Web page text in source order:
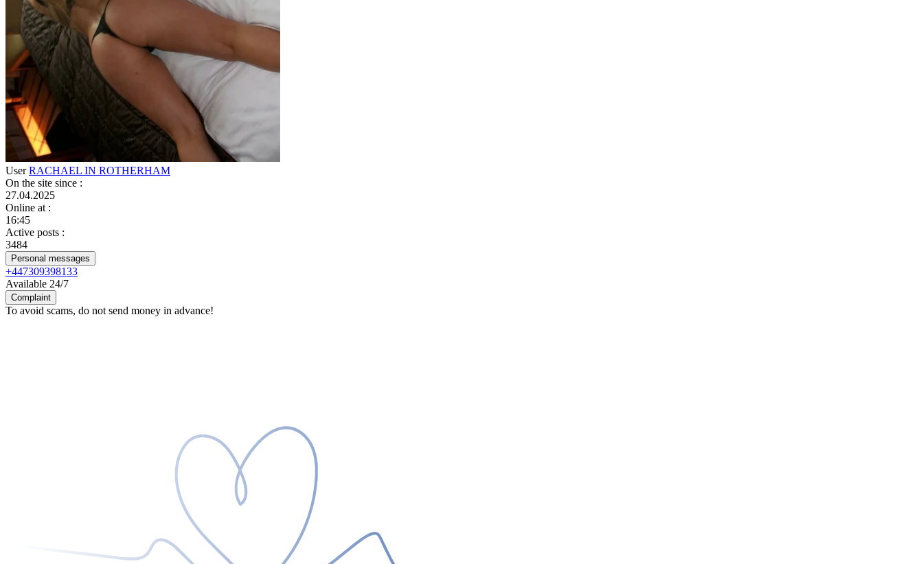
UserRACHAEL IN ROTHERHAM
On the site since :
27.04.2025
Online at :
16:45
Active posts :
3484
Personal messages
+447309398133
Available 24/7
Complaint
To avoid scams, do not send money in advance!